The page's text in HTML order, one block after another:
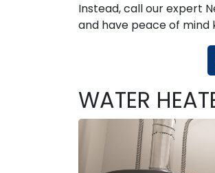
Instead, call our expert
and have peace of mind
WATER